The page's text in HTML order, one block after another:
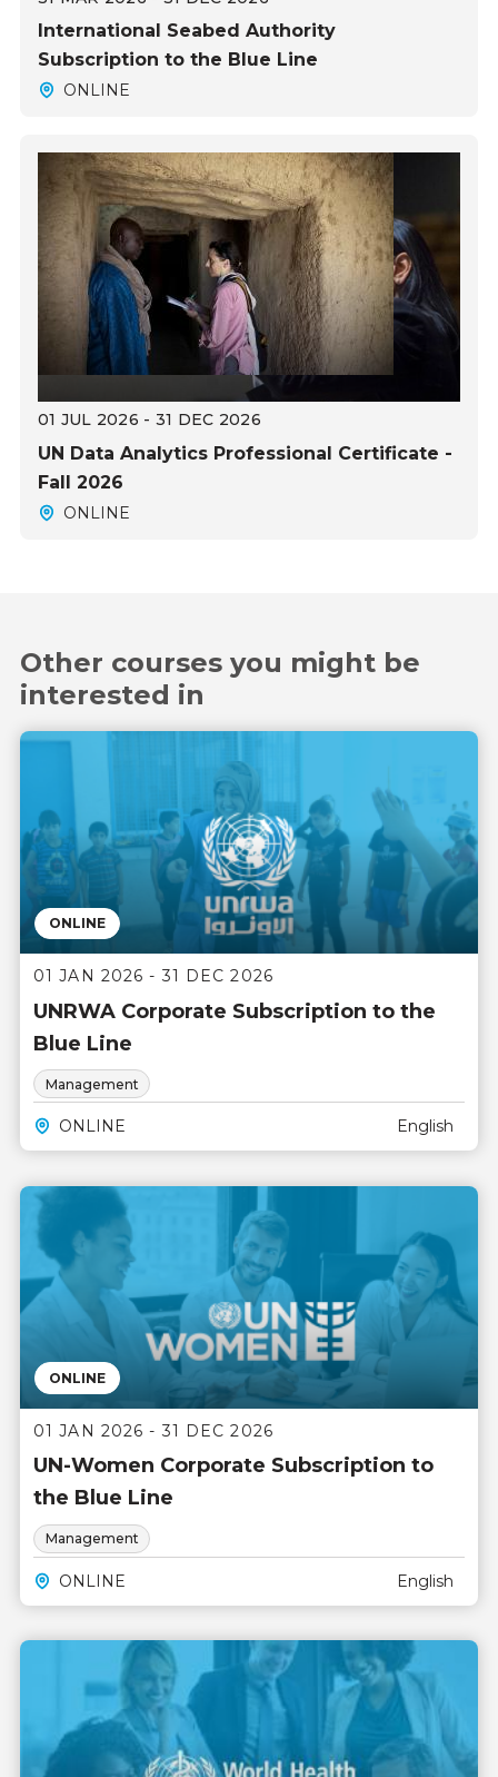
International Seabed Authority
Subscription to the Blue Line
ONLINE
01 JUL 2026 - 31 DEC 2026
UN Data Analytics Professional Certificate -
Fall 2026
ONLINE
Other courses you might be
interested in
ONLINE
01 JAN 2026 - 31 DEC 2026
UNRWA Corporate Subscription to the
Blue Line
Management
ONLINE English
ONLINE
01 JAN 2026 - 31 DEC 2026
UN-Women Corporate Subscription to
the Blue Line
Management
ONLINE English